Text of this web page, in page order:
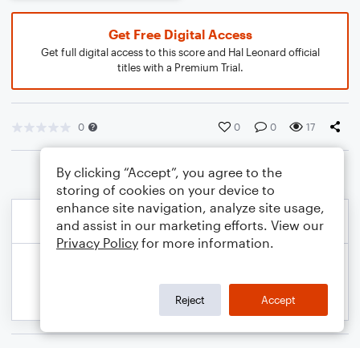
Get Free Digital Access
Get full digital access to this score and Hal Leonard official
titles with a Premium Trial.
0 0 0 17
By clicking “Accept”, you agree to the
storing of cookies on your device to
enhance site navigation, analyze site usage,
and assist in our marketing efforts. View our
Privacy Policy for more information.
Reject Accept